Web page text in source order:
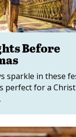
Before
sparkle in these
perfect for a